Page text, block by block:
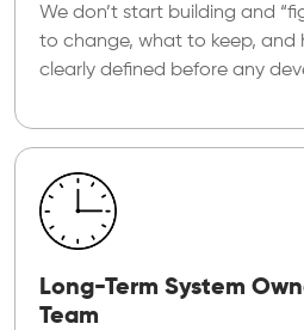
We don’t start building and
to change, what to keep, and
clearly defined before any
Long-Term System
Team